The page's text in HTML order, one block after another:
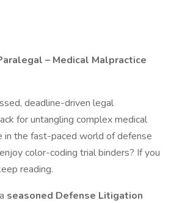
– Medical Malpractice
deadline-driven legal
for untangling complex medical
in the fast-paced world of defense
color-coding trial binders? If you
reading.
seasoned Defense Litigation